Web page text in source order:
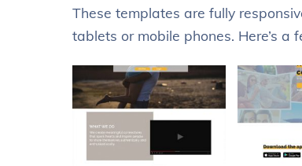
These templates are fully
tablets or mobile phones. Here’s